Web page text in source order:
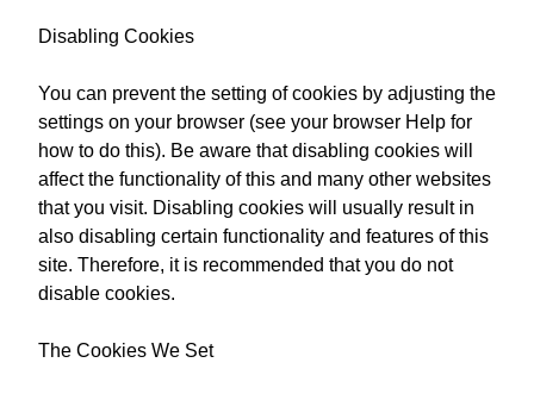
Disabling Cookies
You can prevent the setting of cookies by adjusting the
settings on your browser (see your browser Help for
how to do this). Be aware that disabling cookies will
affect the functionality of this and many other websites
that you visit. Disabling cookies will usually result in
also disabling certain functionality and features of this
site. Therefore, it is recommended that you do not
disable cookies.
The Cookies We Set